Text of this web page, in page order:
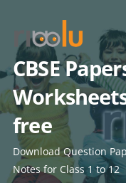
content
CBSE
free
Download Question
Notes for Class 1 to 12